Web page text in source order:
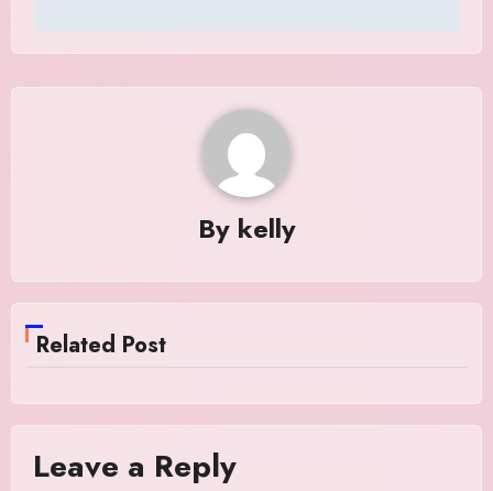
By kelly
Related Post
Leave a Reply